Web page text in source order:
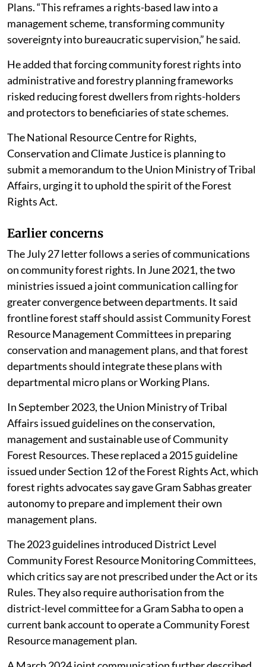
Plans. “This reframes a rights-based law into a
management scheme, transforming community
sovereignty into bureaucratic supervision,” he said.
He added that forcing community forest rights into
administrative and forestry planning frameworks
risked reducing forest dwellers from rights-holders
and protectors to beneficiaries of state schemes.
The National Resource Centre for Rights,
Conservation and Climate Justice is planning to
submit a memorandum to the Union Ministry of Tribal
Affairs, urging it to uphold the spirit of the Forest
Rights Act.
Earlier concerns
The July 27 letter follows a series of communications
on community forest rights. In June 2021, the two
ministries issued a joint communication calling for
greater convergence between departments. It said
frontline forest staff should assist Community Forest
Resource Management Committees in preparing
conservation and management plans, and that forest
departments should integrate these plans with
departmental micro plans or Working Plans.
In September 2023, the Union Ministry of Tribal
Affairs issued guidelines on the conservation,
management and sustainable use of Community
Forest Resources. These replaced a 2015 guideline
issued under Section 12 of the Forest Rights Act, which
forest rights advocates say gave Gram Sabhas greater
autonomy to prepare and implement their own
management plans.
The 2023 guidelines introduced District Level
Community Forest Resource Monitoring Committees,
which critics say are not prescribed under the Act or its
Rules. They also require authorisation from the
district-level committee for a Gram Sabha to open a
current bank account to operate a Community Forest
Resource management plan.